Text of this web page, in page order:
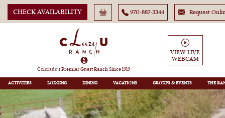
CHECK AVAILABILITY 970-887-3344 Request
Colorado’s Premier Guest Ranch Since 1919
VIEW LIVE
WEBCAM
ACTIVITIES LODGING DINING VACATIONS GROUPS THE